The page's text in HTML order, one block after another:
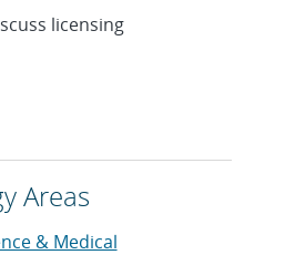
licensing
Areas
& Medical